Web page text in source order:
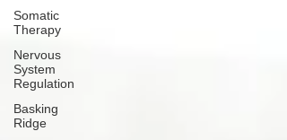
Somatic
Therapy
Nervous
System
Regulation
Basking
Ridge